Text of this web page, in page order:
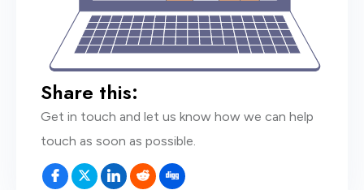
Share this:
Get in touch and let us know how we can help
touch as soon as possible.